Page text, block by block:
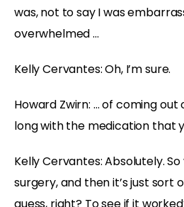
was, not to say I was
overwhelmed …
Kelly Cervantes: Oh, I’m sure.
Howard Zwirn: … of coming
long with the medication that
Kelly Cervantes: Absolutely.
surgery, and then it’s just sort
guess, right? To see if it